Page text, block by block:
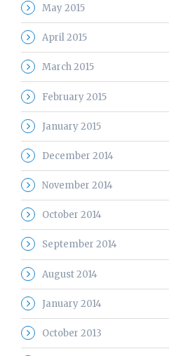
May 2015
April 2015
March 2015
February 2015
January 2015
December 2014
November 2014
October 2014
September 2014
August 2014
January 2014
October 2013